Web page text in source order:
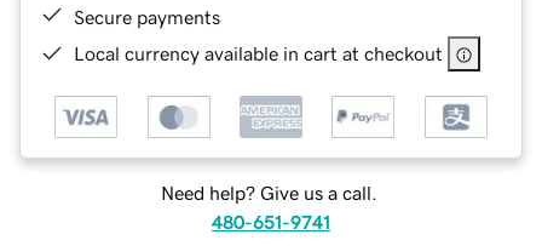
Secure payments
Local currency available in cart at checkout
Need help? Give us a call.
480-651-9741